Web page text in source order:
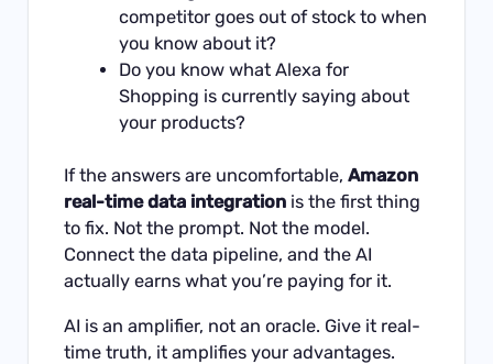
competitor goes out of stock to when
you know about it?
Do you know what Alexa for
Shopping is currently saying about
your products?
If the answers are uncomfortable,Amazon
real-time data integration is the first thing
to fix. Not the prompt. Not the model.
Connect the data pipeline, and the AI
actually earns what you’re paying for it.
AI is an amplifier, not an oracle. Give it real-
time truth, it amplifies your advantages.